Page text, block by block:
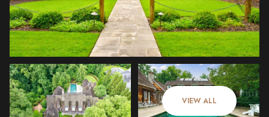
VIEW ALL
Sunday
09
Monday
10